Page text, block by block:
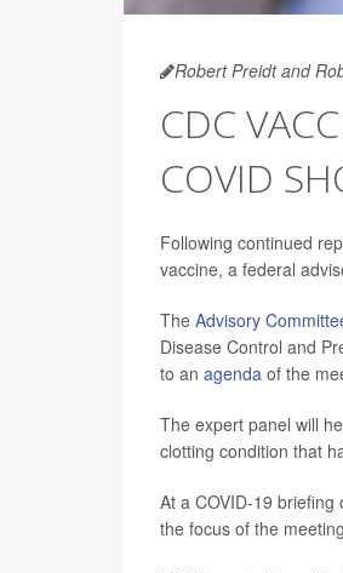
Robert Preidt and
CDC
COVID
Following continued
vaccine, a federal
The Advisory
Disease Control and
to an agenda of the
The expert panel will
clotting condition that
At a COVID-19
the focus of the